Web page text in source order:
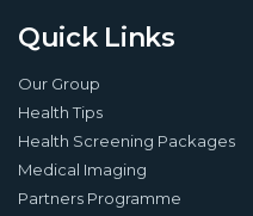
Quick Links
Our Group
Health Tips
Health Screening Packages
Medical Imaging
Partners Programme